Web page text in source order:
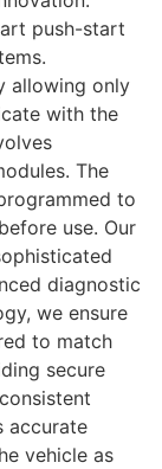
push-start
allowing only
with the
The
to
use. Our
diagnostic
we ensure
to match
secure
accurate
vehicle as